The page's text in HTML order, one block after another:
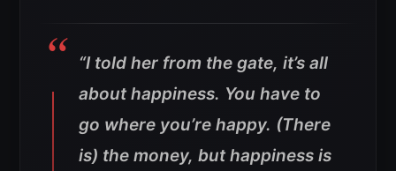
“I told her from the gate, it’s all
about happiness. You have to
go where you’re happy. (There
is) the money, but happiness is